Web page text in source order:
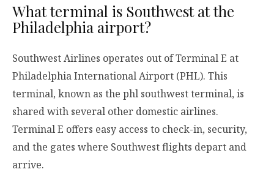
What terminal is Southwest at the
Philadelphia airport?
Southwest Airlines operates out of Terminal E at
Philadelphia International Airport (PHL). This
terminal, known as the phl southwest terminal, is
shared with several other domestic airlines.
Terminal E offers easy access to check-in, security,
and the gates where Southwest flights depart and
arrive.